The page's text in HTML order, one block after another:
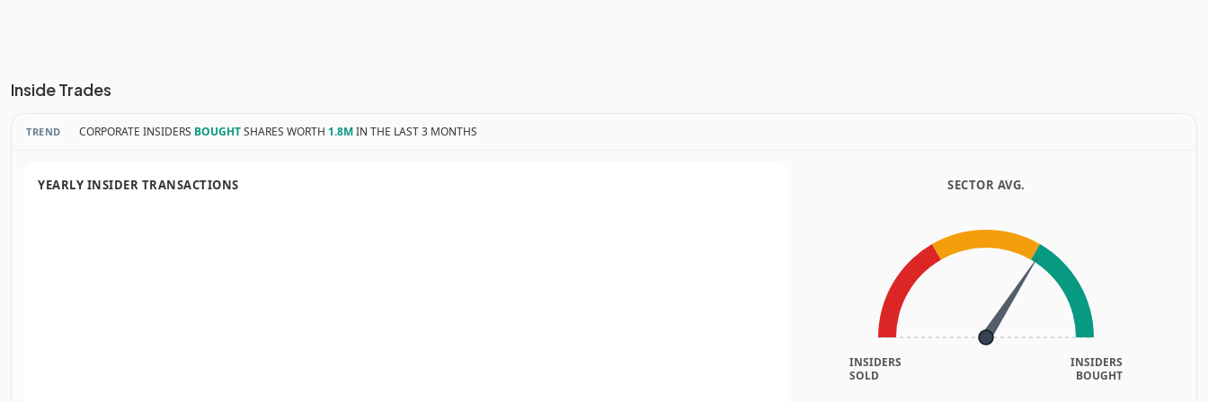
Inside Trades
TREND CORPORATE INSIDERS BOUGHTSHARES WORTH 1.8MIN THE LAST 3 MONTHS
YEARLY INSIDER TRANSACTIONS SECTOR AVG.
INSIDERS
SOLD
INSIDERS
BOUGHT